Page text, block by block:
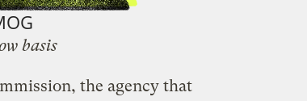
basis
the agency that